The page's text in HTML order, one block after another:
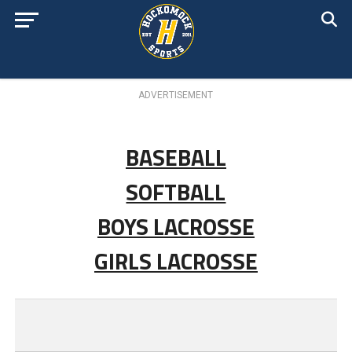
ADVERTISEMENT
BASEBALL
SOFTBALL
BOYS LACROSSE
GIRLS LACROSSE